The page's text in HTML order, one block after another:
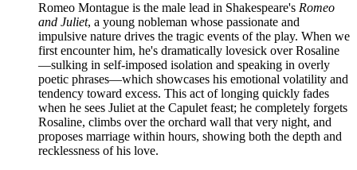
Romeo Montague is the male lead in Shakespeare's Romeo
and Juliet, a young nobleman whose passionate and
impulsive nature drives the tragic events of the play. When we
first encounter him, he's dramatically lovesick over Rosaline
—sulking in self-imposed isolation and speaking in overly
poetic phrases—which showcases his emotional volatility and
tendency toward excess. This act of longing quickly fades
when he sees Juliet at the Capulet feast; he completely forgets
Rosaline, climbs over the orchard wall that very night, and
proposes marriage within hours, showing both the depth and
recklessness of his love.